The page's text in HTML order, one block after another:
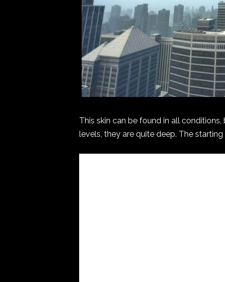
This skin can be found in all
levels, they are quite deep. The